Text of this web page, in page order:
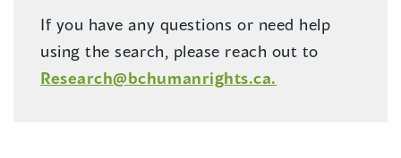
If you have any questions or need help
using the search, please reach out to
Research@bchumanrights.ca.